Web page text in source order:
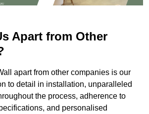
Apart from Other
apart from other companies is our
to detail in installation, unparalleled
the process, adherence to
and personalised